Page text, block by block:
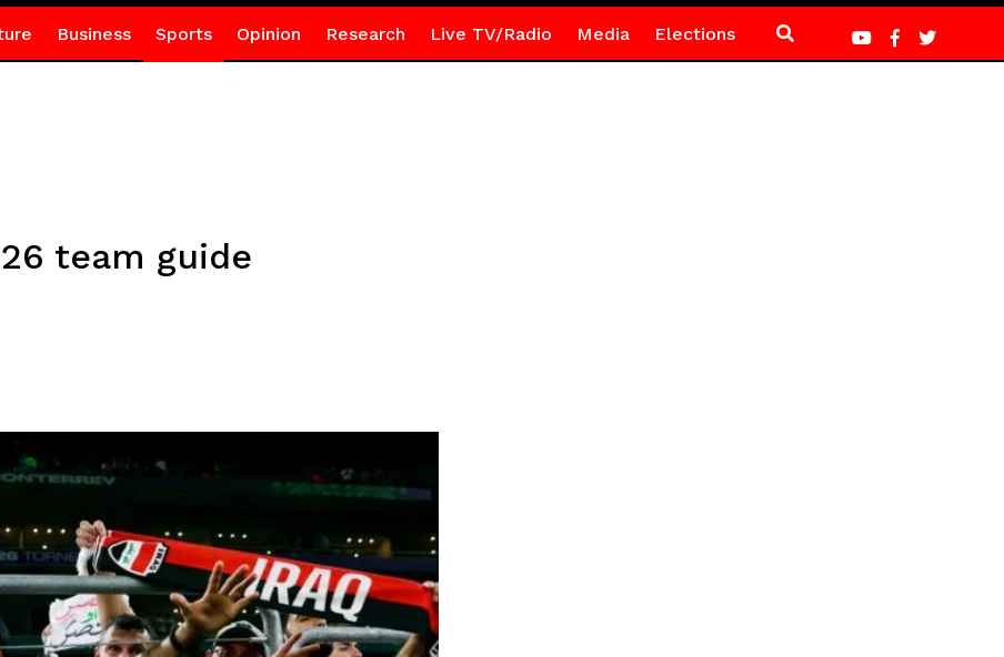
Business Sports Opinion Research Live TV/Radio Media Elections
team guide